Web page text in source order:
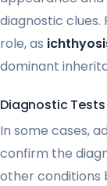
diagnostic clues.
role, as
dominant
Diagnostic
In some cases,
confirm the
other conditions